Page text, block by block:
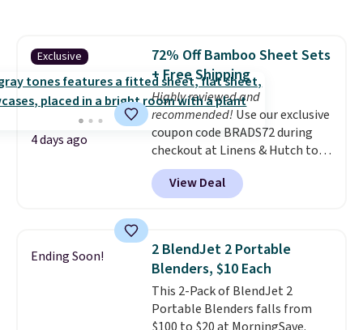
Exclusive
4 days ago
72% Off Bamboo Sheet Sets
+ Free Shipping
Highly reviewed and
recommended! Use our exclusive
coupon code BRADS72 during
checkout at Linens & Hutch to
save 72% on these Naturally-
Cooling Bamboo Sheet Sets.
Prices drop from $179-$300 to
discount we've ever seen on
these highly rated sheet sets.
Choose from sustainably
sourced linen-bamboo or rayon-
bamboo fabrics.Editor's note:
View Deal
Ending Soon!
2 BlendJet 2 Portable
Blenders, $10 Each
This 2-Pack of BlendJet 2
Portable Blenders falls from